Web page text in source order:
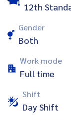
12th
Gender
Both
Work mode
Full time
Shift
Day Shift